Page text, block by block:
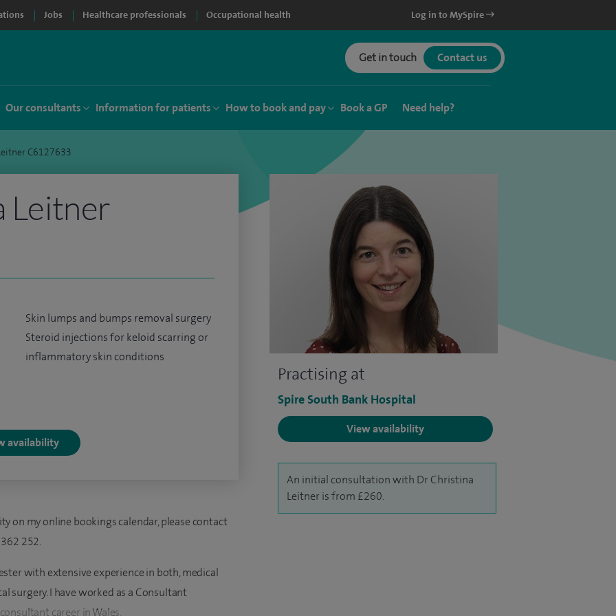
Jobs Healthcare professionals Occupational health Log in to MySpire
Get in touch Contact us
Our consultants Information for patients How to book and pay Book a GP Need help?
C6127633
Practising at
Spire South Bank Hospital
View availability
An initial consultation with Dr Christina
Leitner is from £260.
Leitner
Skin lumps and bumps removal surgery
Steroid injections for keloid scarring or
inflammatory skin conditions
availability
on my online bookings calendar, please contact
252.
with extensive experience in both, medical
surgery. I have worked as a Consultant
career in Wales.